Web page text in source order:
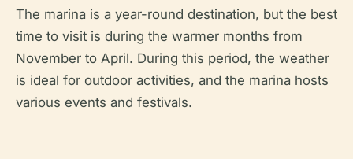
The marina is a year-round destination, but the best
time to visit is during the warmer months from
November to April. During this period, the weather
is ideal for outdoor activities, and the marina hosts
various events and festivals.